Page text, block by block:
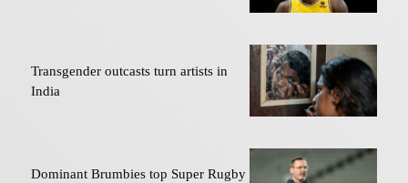
Transgender outcasts turn artists in
India
Dominant Brumbies top Super Rugby